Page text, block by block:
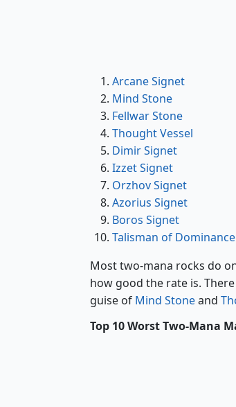
Arcane Signet
Mind Stone
Fellwar Stone
Thought Vessel
Dimir Signet
Izzet Signet
Orzhov Signet
Azorius Signet
Boros Signet
Talisman of Dominance
Most two-mana rocks do
how good the rate is.
guise of Mind Stoneand
Top 10 Worst Two-Mana